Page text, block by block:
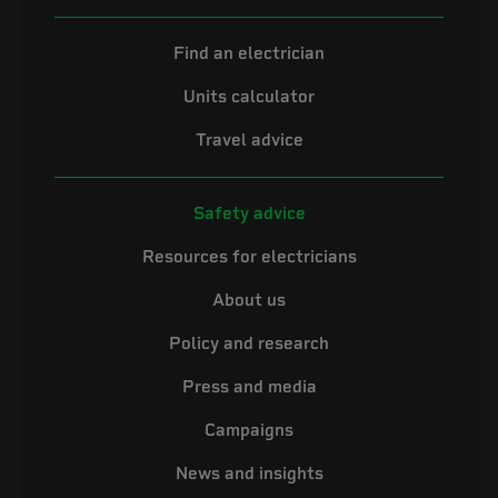
Find an electrician
Units calculator
Travel advice
Safety advice
Resources for electricians
About us
Policy and research
Press and media
Campaigns
News and insights